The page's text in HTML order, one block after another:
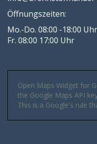
Öffnungszeiten:
Mo.-Do. 08:00 -18:00 Uhr
Fr. 08:00 17:00 Uhr
Open Maps Widget for
the Google Maps API
This is a Google's rule